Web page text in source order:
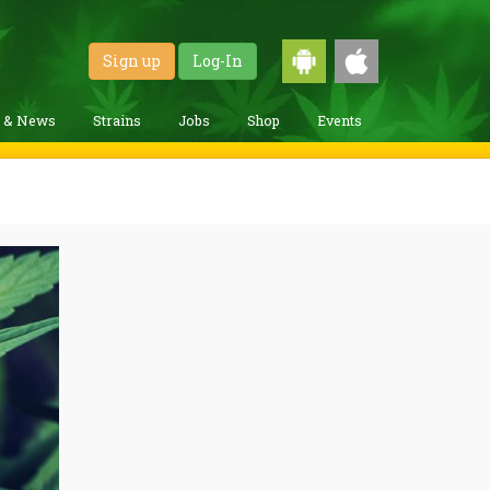
Sign up Log-In
& News Strains Jobs Shop Events